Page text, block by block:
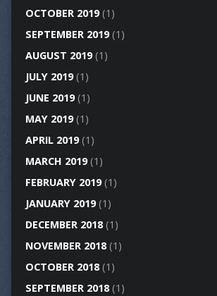
OCTOBER 2019(1)
SEPTEMBER 2019(1)
AUGUST 2019(1)
JULY 2019(1)
JUNE 2019(1)
MAY 2019(1)
APRIL 2019(1)
MARCH 2019(1)
FEBRUARY 2019(1)
JANUARY 2019(1)
DECEMBER 2018(1)
NOVEMBER 2018(1)
OCTOBER 2018(1)
SEPTEMBER 2018(1)